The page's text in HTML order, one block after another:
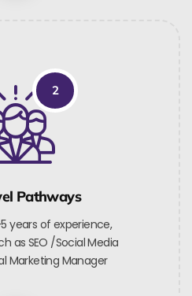
2
Pathways
years of experience,
as SEO /Social Media
Marketing Manager